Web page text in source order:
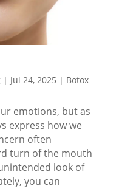
| Jul 24, 2025 | Botox
emotions, but as
express how we
often
turn of the mouth
look of
you can